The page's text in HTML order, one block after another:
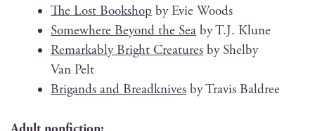
The Lost Book­shop by Evie Woods
Some­where Beyond the Sea by T.J. Klune
Remark­ably Bright Crea­tures by Shel­by
Van Pelt
Brig­ands and Bread­knives by Travis Baldree